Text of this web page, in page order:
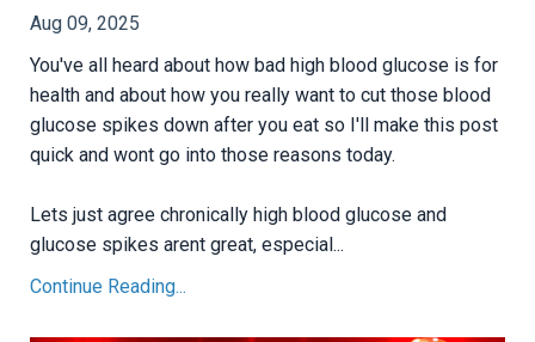
Aug 09, 2025
You've all heard about how bad high blood glucose is for
health and about how you really want to cut those blood
glucose spikes down after you eat so I'll make this post
quick and wont go into those reasons today.
Lets just agree chronically high blood glucose and
glucose spikes arent great, especial...
Continue Reading...